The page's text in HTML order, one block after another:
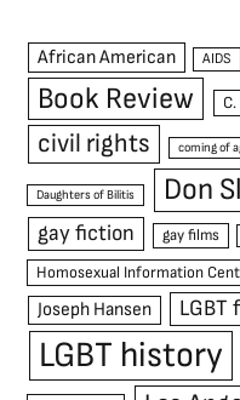
African American AIDS
Book Review
civil rights coming of
Daughters of Bilitis Don
gay fiction gay films
Homosexual Information
Joseph Hansen LGBT
LGBT history